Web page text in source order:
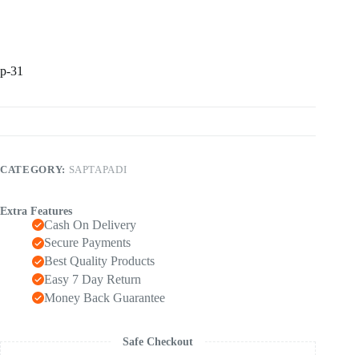
p-31
CATEGORY: SAPTAPADI
Extra Features
Cash On Delivery
Secure Payments
Best Quality Products
Easy 7 Day Return
Money Back Guarantee
Safe Checkout